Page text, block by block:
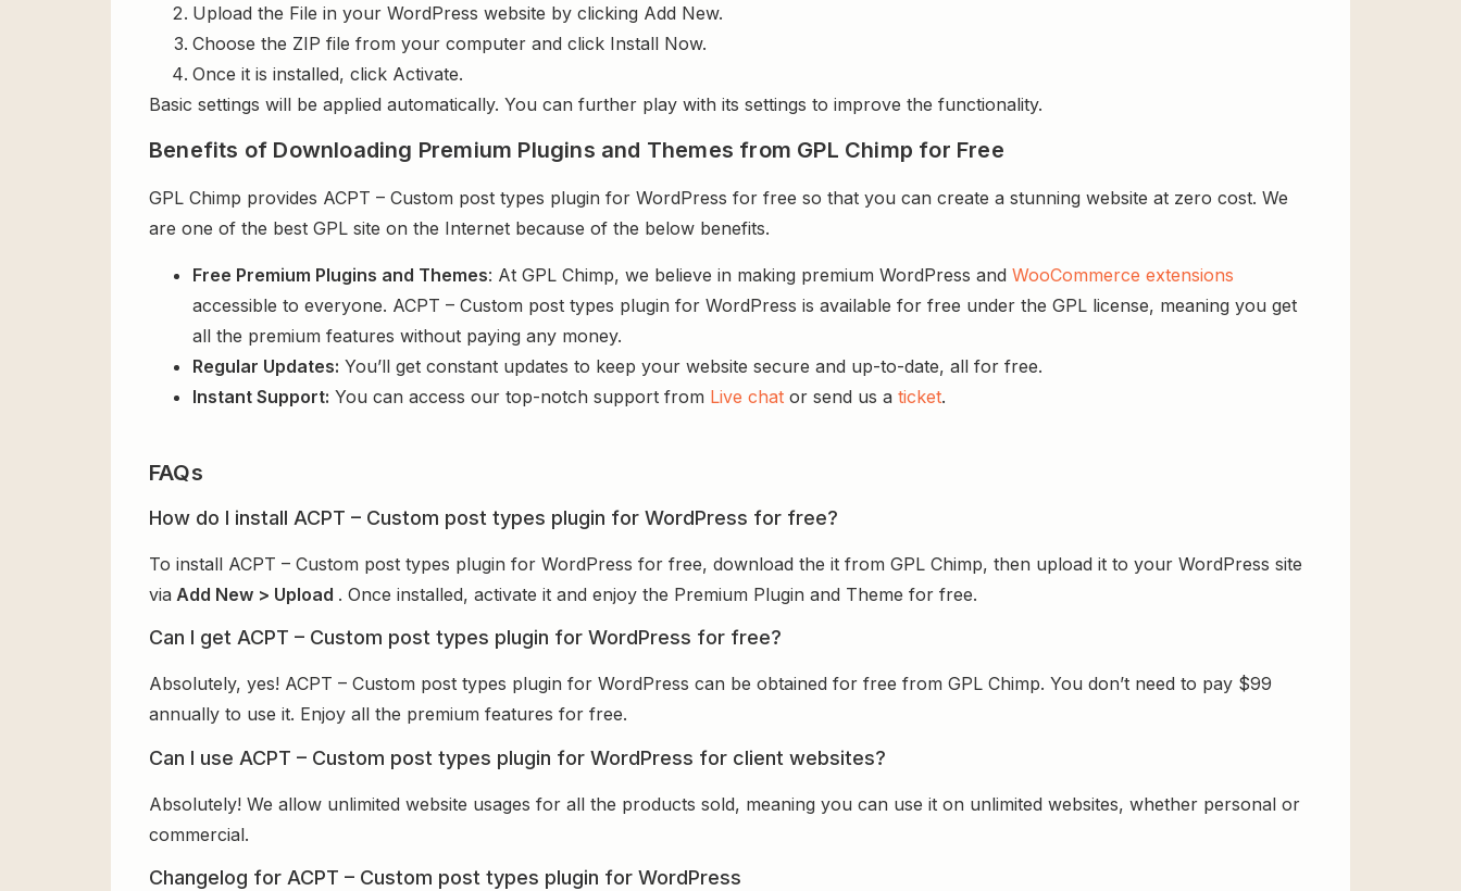
Upload the File in your WordPress website by clicking Add New.
Choose the ZIP file from your computer and click Install Now.
Once it is installed, click Activate.
Basic settings will be applied automatically. You can further play with its settings to improve the functionality.
Benefits of Downloading Premium Plugins and Themes from GPL Chimp for Free
GPL Chimp provides ACPT – Custom post types plugin for WordPress for free so that you can create a stunning website at zero cost. We
are one of the best GPL site on the Internet because of the below benefits.
Free Premium Plugins and Themes: At GPL Chimp, we believe in making premium WordPress and WooCommerce extensions
accessible to everyone. ACPT – Custom post types plugin for WordPress is available for free under the GPL license, meaning you get
all the premium features without paying any money.
Regular Updates: You’ll get constant updates to keep your website secure and up-to-date, all for free.
Instant Support: You can access our top-notch support from Live chat or send us a ticket.
FAQs
How do I install ACPT – Custom post types plugin for WordPress for free?
To install ACPT – Custom post types plugin for WordPress for free, download the it from GPL Chimp, then upload it to your WordPress site
via Add New > Upload . Once installed, activate it and enjoy the Premium Plugin and Theme for free.
Can I get ACPT – Custom post types plugin for WordPress for free?
Absolutely, yes! ACPT – Custom post types plugin for WordPress can be obtained for free from GPL Chimp. You don’t need to pay $99
annually to use it. Enjoy all the premium features for free.
Can I use ACPT – Custom post types plugin for WordPress for client websites?
Absolutely! We allow unlimited website usages for all the products sold, meaning you can use it on unlimited websites, whether personal or
commercial.
Changelog for ACPT – Custom post types plugin for WordPress